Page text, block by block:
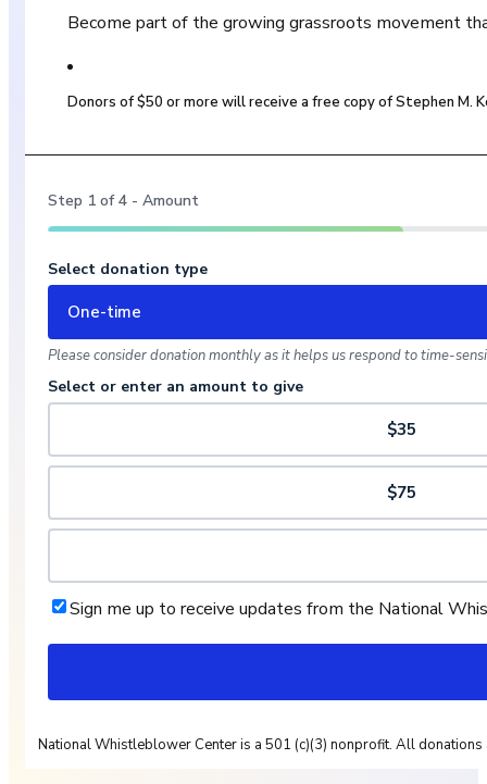
Become part of the growing grassroots movement
Donors of $50 or more will receive a free copy of Stephen M.
Step 1 of4 - Amount
Select donation type
One-time
Please consider donation monthly as it helps us respond to time-
Select or enter an amount to give
$35
$75
Sign me up to receive updates from the National
National Whistleblower Center is a 501 (c)(3) nonprofit. All donations